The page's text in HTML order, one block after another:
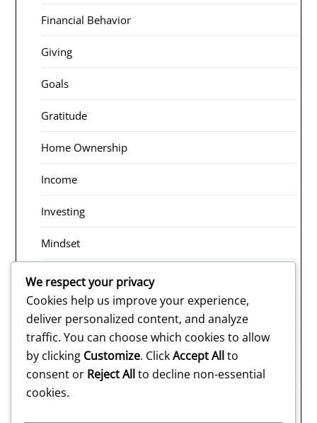
Financial Behavior
Giving
Goals
Gratitude
Home Ownership
Income
Investing
Mindset
Receiving
Risk Taking
Rituals
Saving
We respect your privacy
Cookies help us improve your experience,
deliver personalized content, and analyze
traffic. You can choose which cookies to allow
by clicking Customize. ClickAccept Allto
consent or Reject Allto decline non-essential
cookies.